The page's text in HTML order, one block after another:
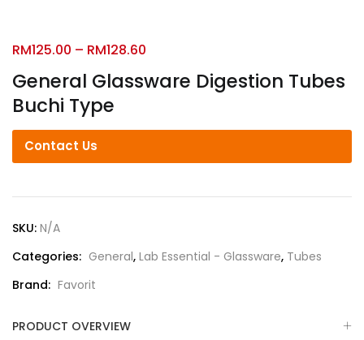
General Glassware Digestion Tubes
Buchi Type
RM125.00 – RM128.60
Contact Us
SKU: N/A
Categories: General, Lab Essential - Glassware, Tubes
Brand: Favorit
PRODUCT OVERVIEW